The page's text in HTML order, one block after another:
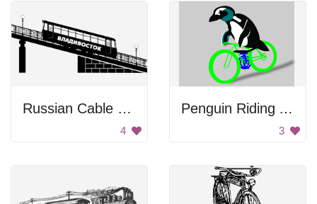
Russian Cable Railway
4
Penguin Riding A Bike
3